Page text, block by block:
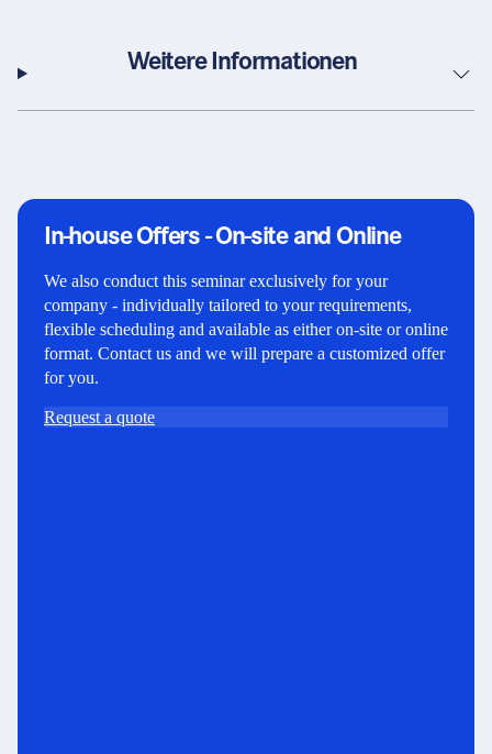
Weitere Informationen
In-house Offers - On-site and Online
We also conduct this seminar exclusively for your
company - individually tailored to your requirements,
flexible scheduling and available as either on-site or online
format. Contact us and we will prepare a customized offer
for you.
Request a quote